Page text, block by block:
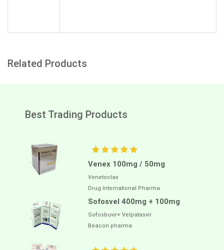
Related Products
Best Trading Products
Venex 100mg / 50mg
Venetoclax
Drug International Pharma
Sofosvel 400mg + 100mg
Sofosbuvir+ Velpatasvir
Beacon pharma